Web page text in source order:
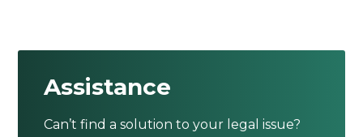
Assistance
Can’t find a solution to your legal issue?